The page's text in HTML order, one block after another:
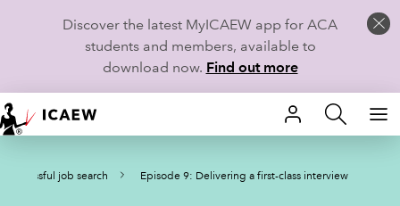
Discover the latest MyICAEW app for ACA
students and members, available to
download now. Find out more
HOME
MEMBERSHIP
job search Episode 9: Delivering a first-class interview